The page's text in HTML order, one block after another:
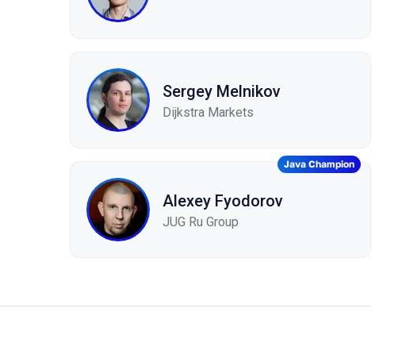
Sergey Melnikov
Dijkstra Markets
Alexey Fyodorov
JUG Ru Group
Java Champion